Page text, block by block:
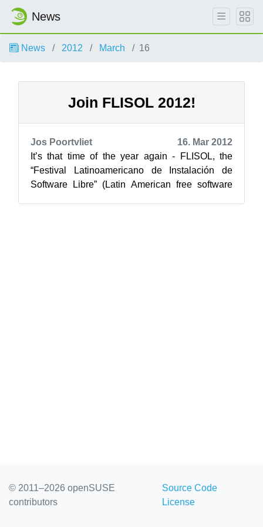
News
News 2012 March 16
Join FLISOL 2012!
Jos Poortvliet
16. Mar 2012
It’s that time of the year again - FLISOL, the
“Festival Latinoamericano de Instalación de
Software Libre” (Latin American free software
© 2011–2026 openSUSE
contributors
Source Code
License